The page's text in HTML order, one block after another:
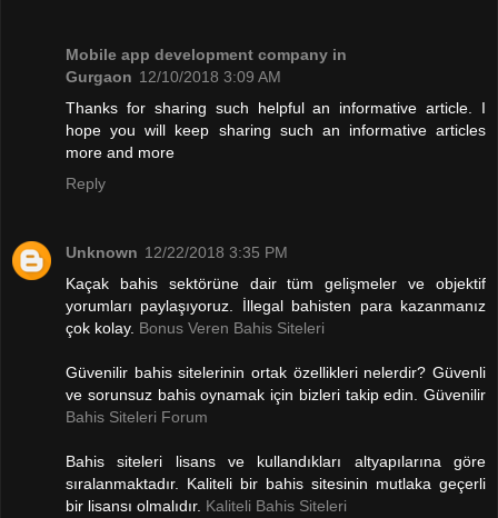
Mobile app development company in
Gurgaon 12/10/2018 3:09 AM
Thanks for sharing such helpful an informative article. I
hope you will keep sharing such an informative articles
more and more
Reply
Unknown 12/22/2018 3:35 PM
Kaçak bahis sektörüne dair tüm gelişmeler ve objektif
yorumları paylaşıyoruz. İllegal bahisten para kazanmanız
çok kolay. Bonus Veren Bahis Siteleri
Güvenilir bahis sitelerinin ortak özellikleri nelerdir? Güvenli
ve sorunsuz bahis oynamak için bizleri takip edin. Güvenilir
Bahis Siteleri Forum
Bahis siteleri lisans ve kullandıkları altyapılarına göre
sıralanmaktadır. Kaliteli bir bahis sitesinin mutlaka geçerli
bir lisansı olmalıdır. Kaliteli Bahis Siteleri